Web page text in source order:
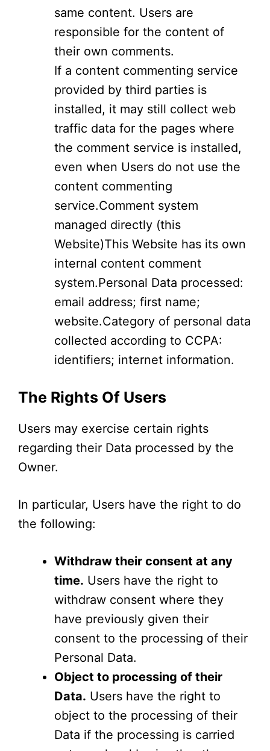
same content. Users are
responsible for the content of
their own comments.
If a content commenting service
provided by third parties is
installed, it may still collect web
traffic data for the pages where
the comment service is installed,
even when Users do not use the
content commenting
service.Comment system
managed directly (this
Website)This Website has its own
internal content comment
system.Personal Data processed:
email address; first name;
website.Category of personal data
collected according to CCPA:
identifiers; internet information.
The Rights Of Users
Users may exercise certain rights
regarding their Data processed by the
Owner.
In particular, Users have the right to do
the following:
Withdraw their consent at any
time. Users have the right to
withdraw consent where they
have previously given their
consent to the processing of their
Personal Data.
Object to processing of their
Data. Users have the right to
object to the processing of their
Data if the processing is carried